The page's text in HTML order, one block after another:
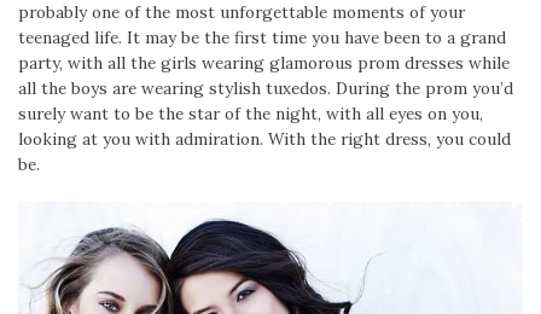
probably one of the most unforgettable moments of your
teenaged life. It may be the first time you have been to a grand
party, with all the girls wearing glamorous prom dresses while
all the boys are wearing stylish tuxedos. During the prom you’d
surely want to be the star of the night, with all eyes on you,
looking at you with admiration. With the right dress, you could
be.